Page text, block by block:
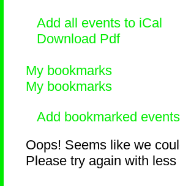
Add all events to iCal
Download Pdf
My bookmarks
My bookmarks
Add bookmarked
Oops! Seems like we
Please try again with